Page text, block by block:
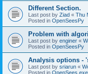
Different Section.
Last post by Ziad « Thu
Posted in OpenSeesPy
Problem with
Last post by enginer «
Posted in OpenSeesPy
Analysis options -
Last post by sriarun «
Posted in